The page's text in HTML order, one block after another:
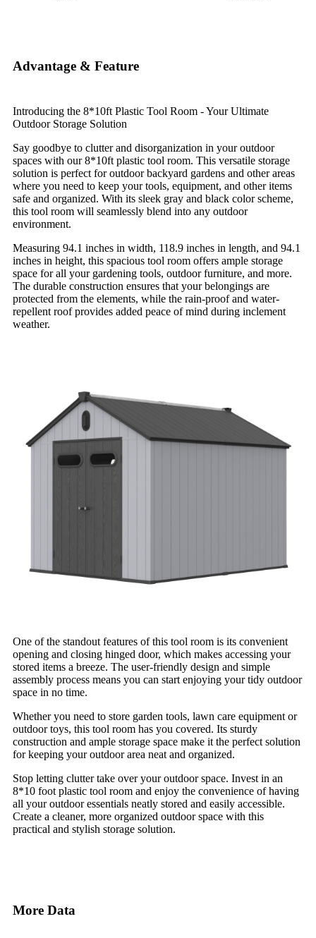
Advantage & Feature
Introducing the 8*10ft Plastic Tool Room - Your Ultimate
Outdoor Storage Solution
Say goodbye to clutter and disorganization in your outdoor
spaces with our 8*10ft plastic tool room. This versatile storage
solution is perfect for outdoor backyard gardens and other areas
where you need to keep your tools, equipment, and other items
safe and organized. With its sleek gray and black color scheme,
this tool room will seamlessly blend into any outdoor
environment.
Measuring 94.1 inches in width, 118.9 inches in length, and 94.1
inches in height, this spacious tool room offers ample storage
space for all your gardening tools, outdoor furniture, and more.
The durable construction ensures that your belongings are
protected from the elements, while the rain-proof and water-
repellent roof provides added peace of mind during inclement
weather.
One of the standout features of this tool room is its convenient
opening and closing hinged door, which makes accessing your
stored items a breeze. The user-friendly design and simple
assembly process means you can start enjoying your tidy outdoor
space in no time.
Whether you need to store garden tools, lawn care equipment or
outdoor toys, this tool room has you covered. Its sturdy
construction and ample storage space make it the perfect solution
for keeping your outdoor area neat and organized.
Stop letting clutter take over your outdoor space. Invest in an
8*10 foot plastic tool room and enjoy the convenience of having
all your outdoor essentials neatly stored and easily accessible.
Create a cleaner, more organized outdoor space with this
practical and stylish storage solution.
More Data